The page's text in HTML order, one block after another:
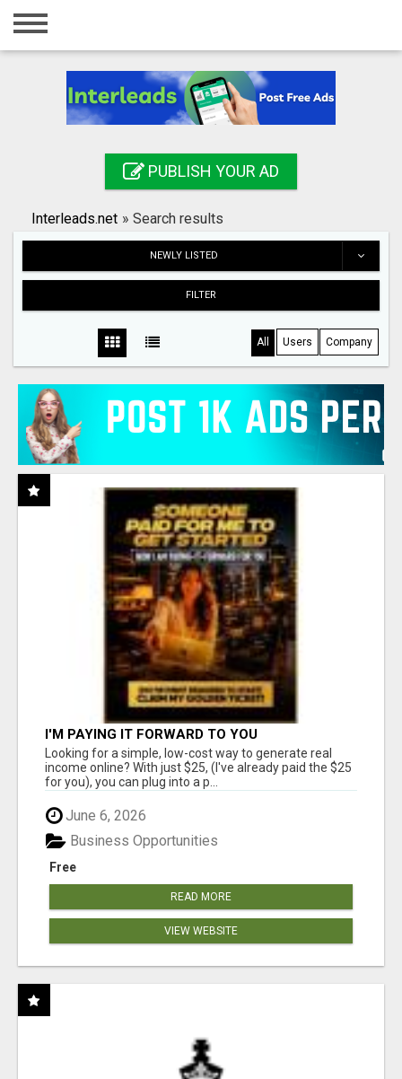
Home
Registration
Search
PUBLISH YOUR AD
Interleads.net » Search results
NEWLY LISTED
FILTER
All Users Company
I'M PAYING IT FORWARD TO YOU
Looking for a simple, low-cost way to generate real
income online? With just $25, (I've already paid the $25
for you), you can plug into a p...
June 6, 2026
Free
Business Opportunities
READ MORE
VIEW WEBSITE